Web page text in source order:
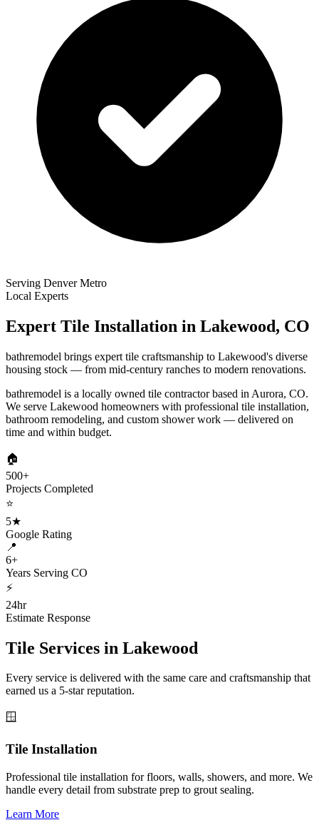
Serving Denver Metro
Local Experts
Expert Tile Installation in Lakewood, CO
bathremodel brings expert tile craftsmanship to Lakewood's diverse
housing stock — from mid-century ranches to modern renovations.
bathremodel is a locally owned tile contractor based in Aurora, CO.
We serve Lakewood homeowners with professional tile installation,
bathroom remodeling, and custom shower work — delivered on
time and within budget.
🏠
500+
Projects Completed
⭐
5★
Google Rating
📍
6+
Years Serving CO
⚡
24hr
Estimate Response
Tile Services in Lakewood
Every service is delivered with the same care and craftsmanship that
earned us a 5-star reputation.
🪟
Tile Installation
Professional tile installation for floors, walls, showers, and more. We
handle every detail from substrate prep to grout sealing.
Learn More